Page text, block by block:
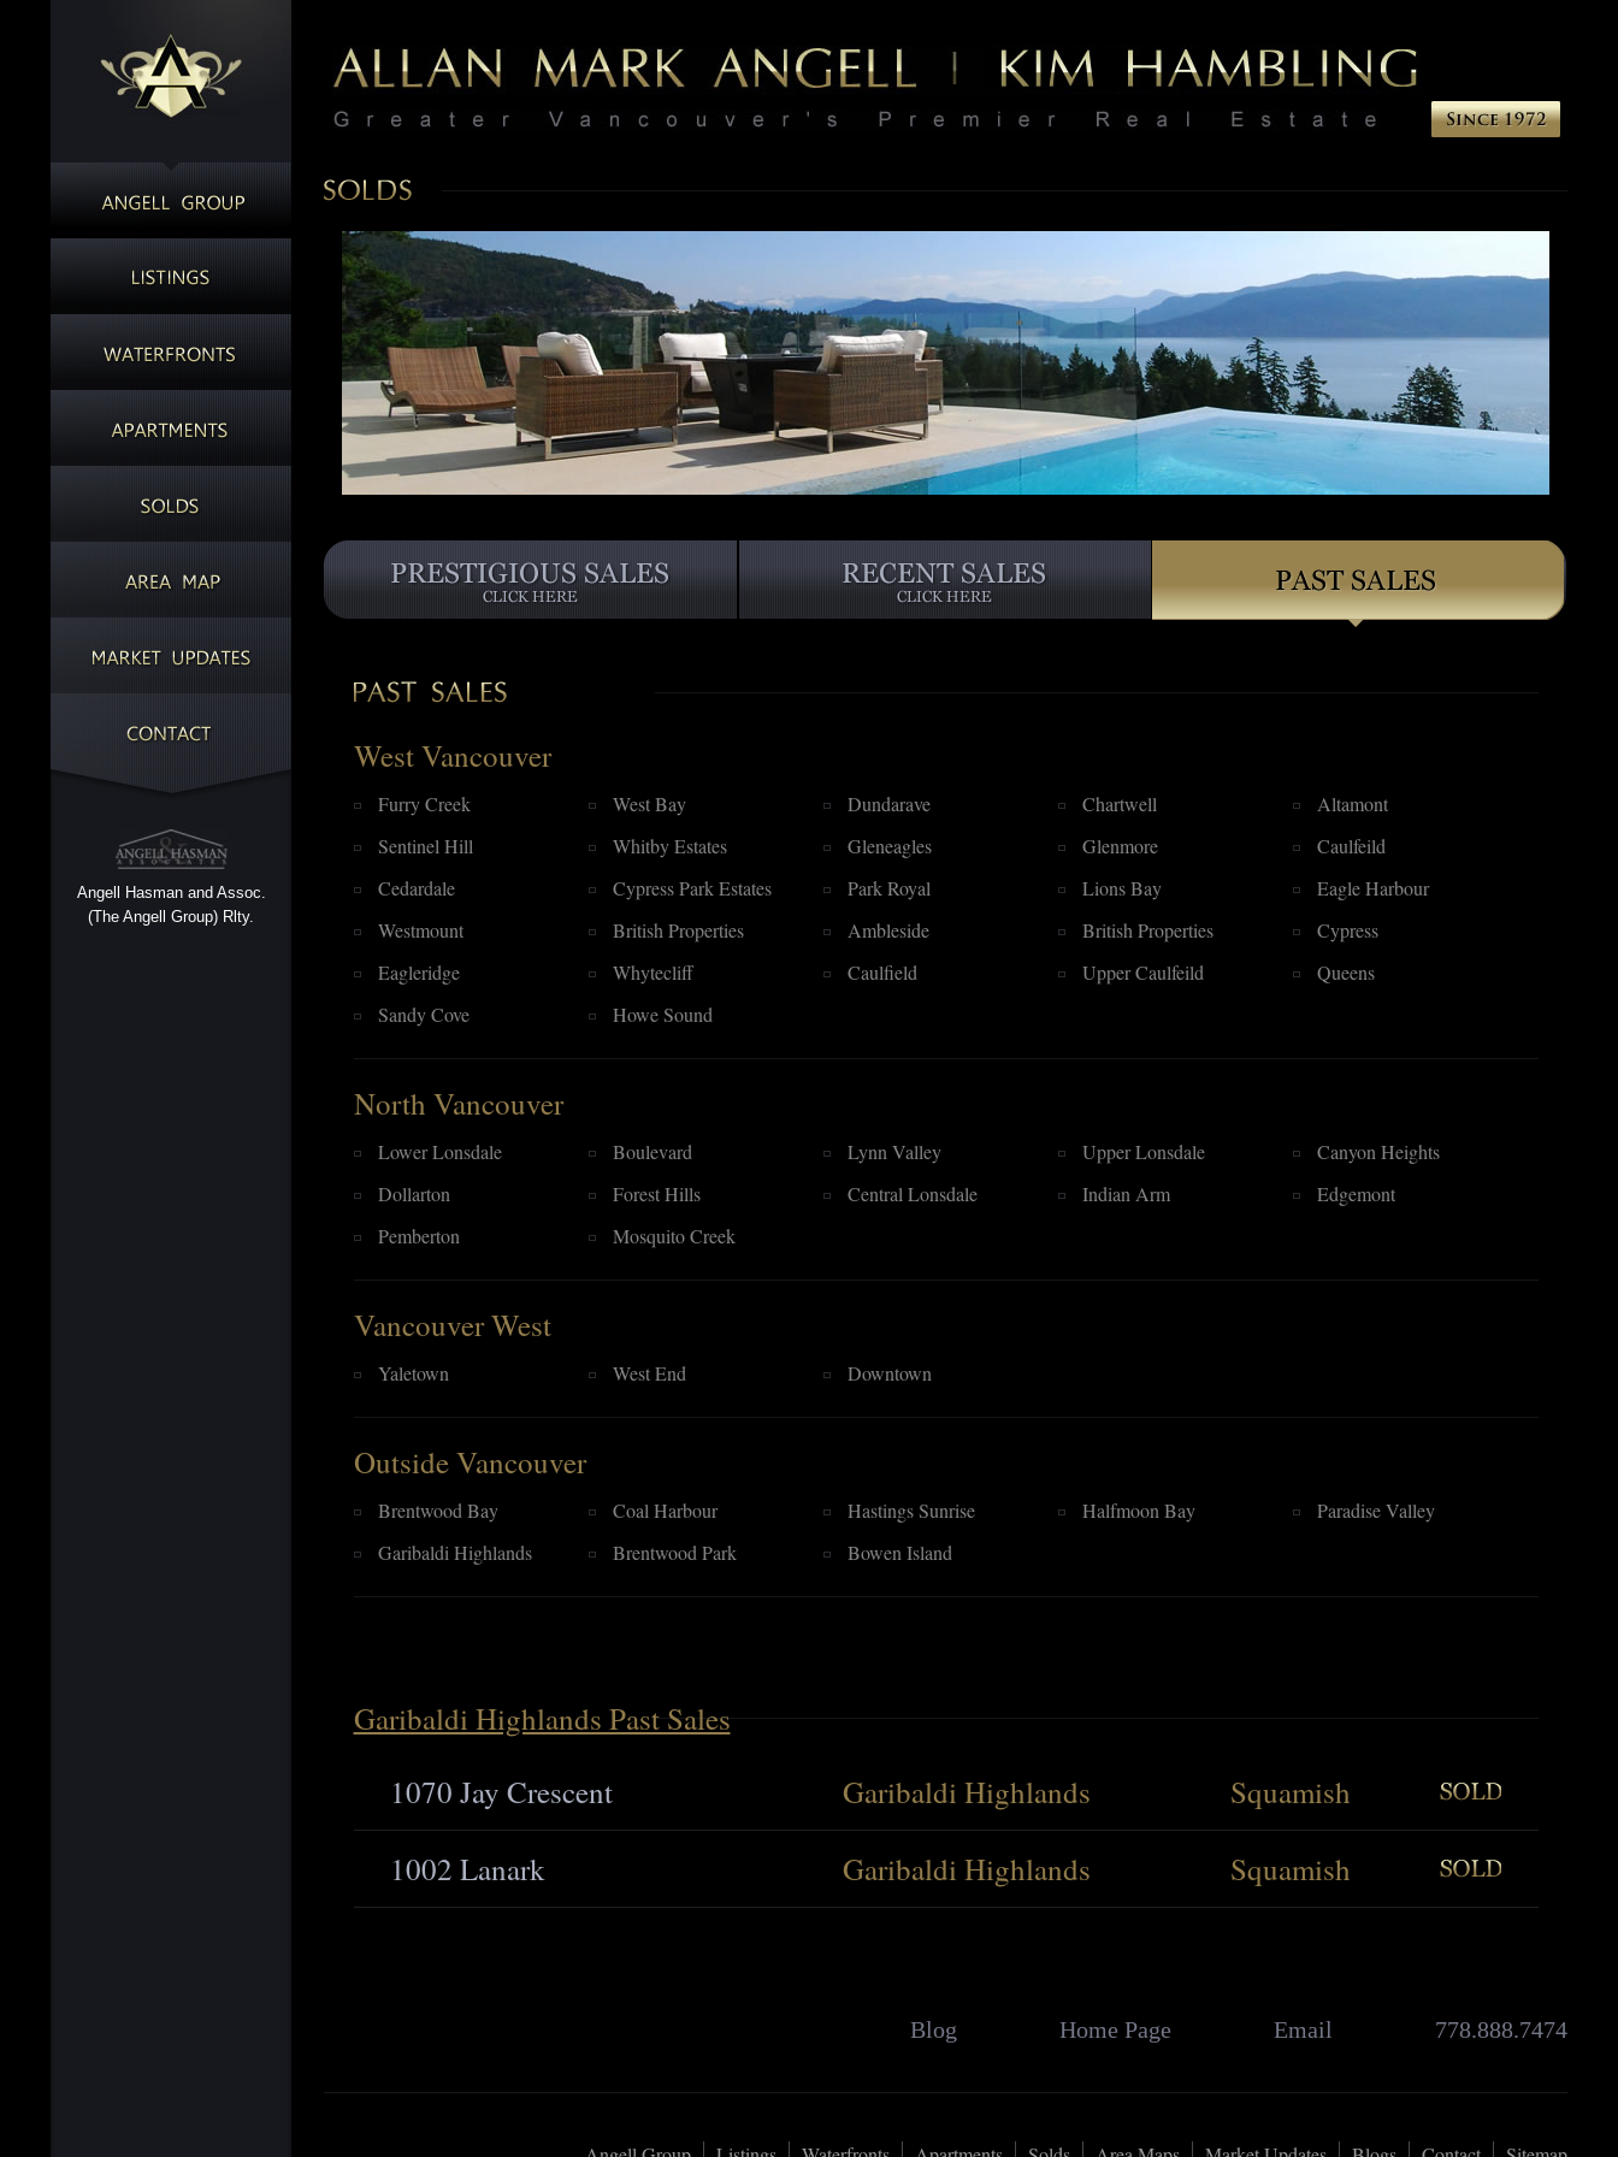
Angell Hasman and Assoc.
(The Angell Group) Rlty.
West Vancouver
Furry Creek West Bay Dundarave Chartwell
Altamont
Sentinel Hill
Whitby Estates Gleneagles Glenmore
Caulfeild
Cedardale
Cypress Park Estates Park Royal Lions Bay
Eagle Harbour
Westmount
British Properties Ambleside British Properties
Cypress
Eagleridge
Whytecliff Caulfield Upper Caulfeild
Queens
Sandy Cove
Howe Sound
North Vancouver
Lower Lonsdale Boulevard Lynn Valley Upper Lonsdale
Canyon Heights
Dollarton
Forest Hills Central Lonsdale Indian Arm
Edgemont
Pemberton
Mosquito Creek
Vancouver West
Yaletown West End Downtown
Outside Vancouver
Brentwood Bay Coal Harbour Hastings Sunrise Halfmoon Bay
Paradise Valley
Garibaldi Highlands
Brentwood Park Bowen Island
Garibaldi Highlands Past Sales
1070 Jay Crescent
Garibaldi Highlands
Squamish
1002 Lanark
Garibaldi Highlands Squamish
778.888.7474
Email
Home Page
Blog